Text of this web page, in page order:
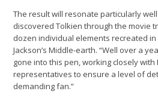
The result will resonate particularly
discovered Tolkien through the movie
dozen individual elements recreated
Jackson’s Middle-earth. “Well over a
gone into this pen, working closely with
representatives to ensure a level of
demanding fan.”